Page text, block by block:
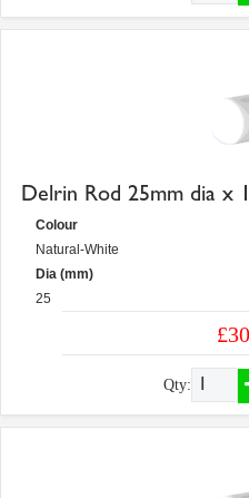
Delrin Rod 25mm dia x
Colour
Natural-White
Dia (mm)
25
Qty: